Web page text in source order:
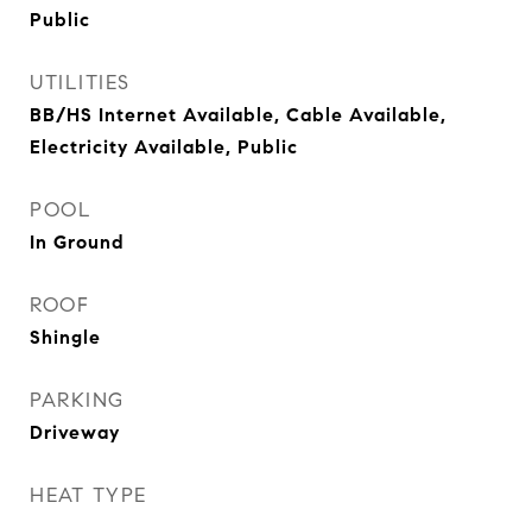
Public
UTILITIES
BB/HS Internet Available, Cable Available,
Electricity Available, Public
POOL
In Ground
ROOF
Shingle
PARKING
Driveway
HEAT TYPE